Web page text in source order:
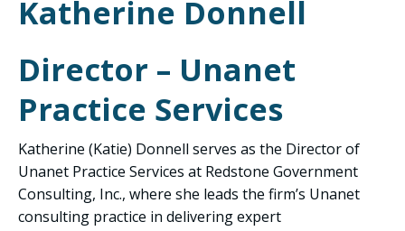
Katherine Donnell
Director – Unanet
Practice Services
Katherine (Katie) Donnell serves as the Director of
Unanet Practice Services at Redstone Government
Consulting, Inc., where she leads the firm’s Unanet
consulting practice in delivering expert